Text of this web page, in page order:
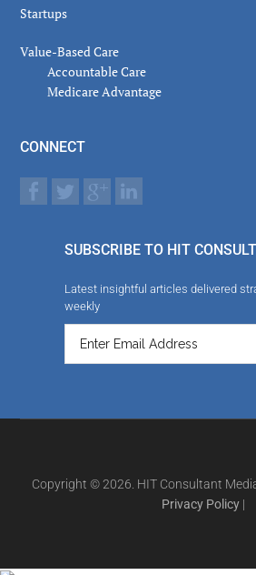
Startups
Value-Based Care
Accountable Care
Medicare Advantage
CONNECT
SUBSCRIBE TO HIT
Latest insightful articles delivered
weekly
Copyright © 2026. HIT Consultant
Privacy Policy |